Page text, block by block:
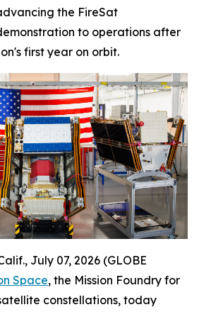
the FireSat
to operations after
first year on orbit.
July 07, 2026 (GLOBE
Space, the Mission Foundry for
constellations, today